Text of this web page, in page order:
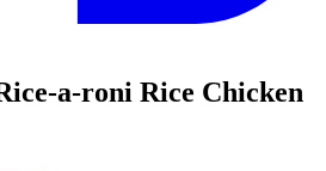
a-roni Rice Chicken